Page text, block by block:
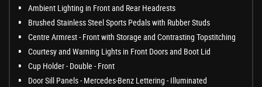
Ambient Lighting in Front and Rear Headrests
Brushed Stainless Steel Sports Pedals with Rubber Studs
Centre Armrest - Front with Storage and Contrasting Topstitching
Courtesy and Warning Lights in Front Doors and Boot Lid
Cup Holder - Double - Front
Door Sill Panels - Mercedes-Benz Lettering - Illuminated